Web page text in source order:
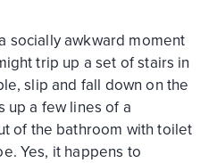
socially awkward moment
trip up a set of stairs in
slip and fall down on the
up a few lines of a
of the bathroom with toilet
Yes, it happens to